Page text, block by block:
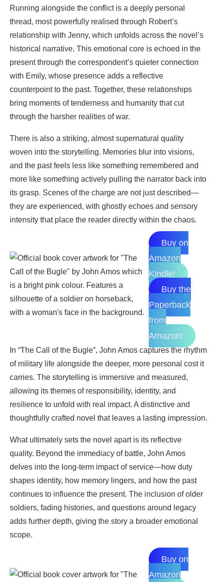
Running alongside the conflict is a deeply personal
thread, most powerfully realised through Robert’s
relationship with Jenny, which unfolds across the novel’s
historical narrative. This emotional core is echoed in the
present through the correspondent’s quieter connection
with Emily, whose presence adds a reflective
counterpoint to the past. Together, these relationships
bring moments of tenderness and humanity that cut
through the harsher realities of war.
There is also a striking, almost supernatural quality
woven into the storytelling. Memories blur into visions,
and the past feels less like something remembered and
more like something actively pulling the narrator back into
its grasp. Scenes of the charge are not just described—
they are experienced, with ghostly echoes and sensory
intensity that place the reader directly within the chaos.
Buy on
Amazon
Kindle!
Buy the
Paperback
from
Amazon!
In “The Call of the Bugle”, John Amos captures the rhythm
of military life alongside the deeper, more personal cost it
carries. The storytelling is immersive and measured,
allowing its themes of responsibility, identity, and
resilience to unfold with real impact. A distinctive and
thoughtfully crafted novel that leaves a lasting impression.
What ultimately sets the novel apart is its reflective
quality. Beyond the immediacy of battle, John Amos
delves into the long-term impact of service—how duty
shapes identity, how memory lingers, and how the past
continues to influence the present. The inclusion of older
soldiers, fading histories, and questions around legacy
adds further depth, giving the story a broader emotional
scope.
Buy on
Amazon